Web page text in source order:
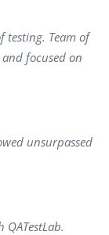
testing. Team of
focused on
unsurpassed